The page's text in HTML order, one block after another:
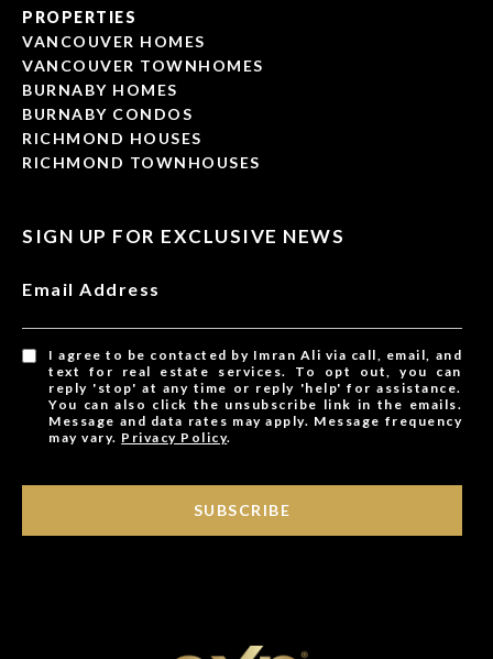
PROPERTIES
VANCOUVER HOMES
VANCOUVER TOWNHOMES
BURNABY HOMES
BURNABY CONDOS
RICHMOND HOUSES
RICHMOND TOWNHOUSES
SIGN UP FOR EXCLUSIVE NEWS
Email Address
I agree to be contacted by Imran Ali via call, email, and
text for real estate services. To opt out, you can
reply 'stop' at any time or reply 'help' for assistance.
You can also click the unsubscribe link in the emails.
Message and data rates may apply. Message frequency
may vary. Privacy Policy.
SUBSCRIBE